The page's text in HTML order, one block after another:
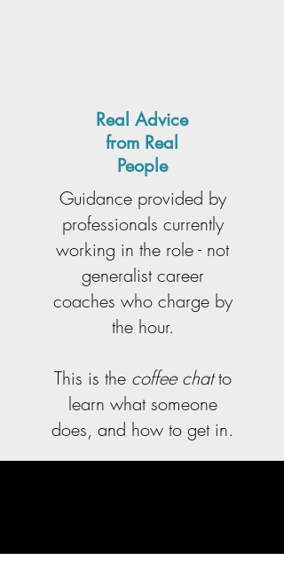
Real Advice
from Real
People
Guidance provided by
professionals currently
working in the role - not
generalist career
coaches who charge by
the hour.
This is the coffee chatto
learn what someone
does, and how to get in.